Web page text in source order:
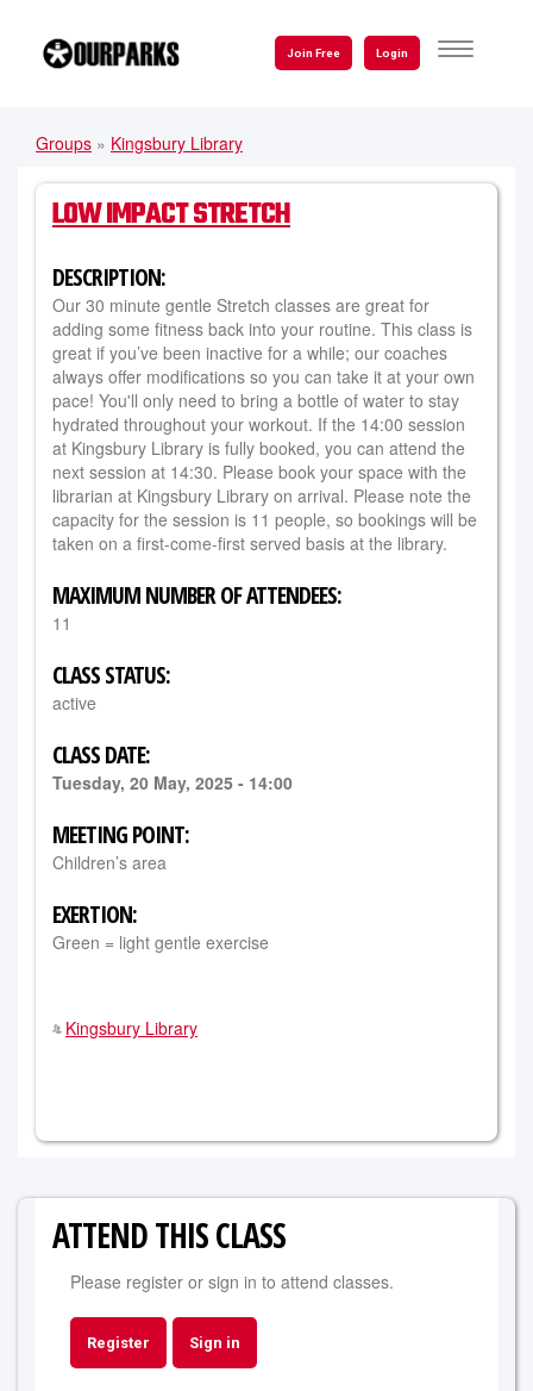
to
TOGGLE
Login
Join Free
ARE
HERE
Groups » Kingsbury Library
LOW IMPACT STRETCH
DESCRIPTION:
Our 30 minute gentle Stretch classes are great for
adding some fitness back into your routine. This class is
great if you’ve been inactive for a while; our coaches
always offer modifications so you can take it at your own
pace! You'll only need to bring a bottle of water to stay
hydrated throughout your workout. If the 14:00 session
at Kingsbury Library is fully booked, you can attend the
next session at 14:30. Please book your space with the
librarian at Kingsbury Library on arrival. Please note the
capacity for the session is 11 people, so bookings will be
taken on a first-come-first served basis at the library.
MAXIMUM NUMBER OF ATTENDEES:
11
CLASS STATUS:
active
CLASS DATE:
Tuesday, 20 May, 2025 - 14:00
MEETING POINT:
Children’s area
EXERTION:
Green = light gentle exercise
Kingsbury Library
ATTEND THIS CLASS
Please register or sign in to attend classes.
Register Sign in